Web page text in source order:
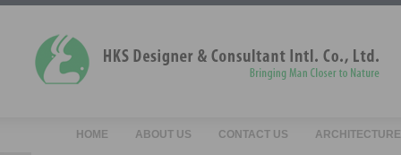
HOME ABOUT US CONTACT US